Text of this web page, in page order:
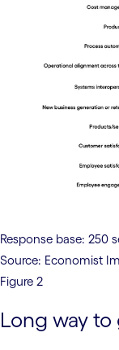
Response base: 250
Source: Economist
Figure 2
Long way to